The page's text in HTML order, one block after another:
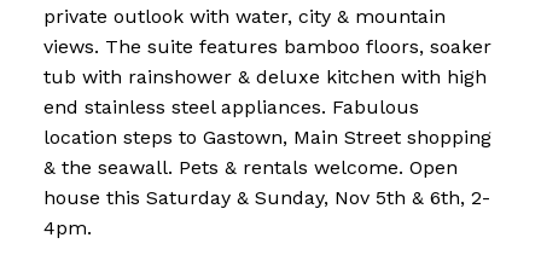
private outlook with water, city & mountain
views. The suite features bamboo floors, soaker
tub with rainshower & deluxe kitchen with high
end stainless steel appliances. Fabulous
location steps to Gastown, Main Street shopping
& the seawall. Pets & rentals welcome. Open
house this Saturday & Sunday, Nov 5th & 6th, 2-
4pm.